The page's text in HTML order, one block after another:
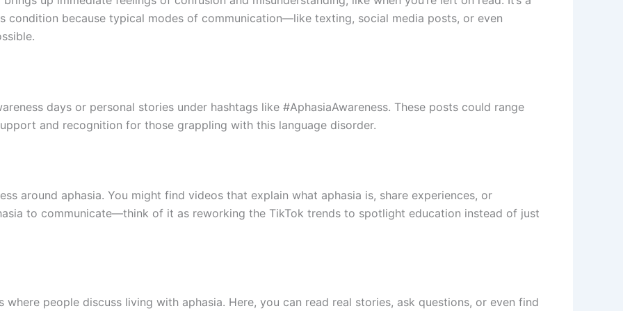
condition because typical modes of communication—like texting, social media posts, or even
days or personal stories under hashtags like #AphasiaAwareness. These posts could range
and recognition for those grappling with this language disorder.
around aphasia. You might find videos that explain what aphasia is, share experiences, or
to communicate—think of it as reworking the TikTok trends to spotlight education instead of just
where people discuss living with aphasia. Here, you can read real stories, ask questions, or even find